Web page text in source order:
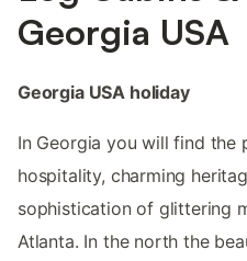
Georgia USA
Georgia USA holiday
In Georgia you will find the
hospitality, charming
sophistication of glittering
Atlanta. In the north the